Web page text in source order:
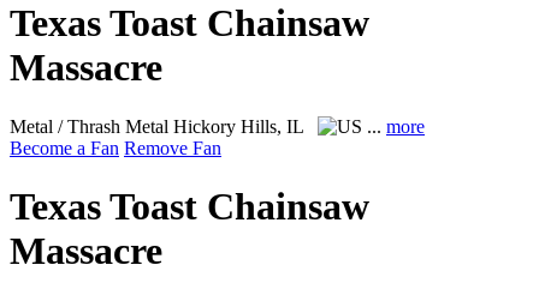
Texas Toast Chainsaw
Massacre
Metal / Thrash Metal Hickory Hills, IL ... more
Become a Fan Remove Fan
Texas Toast Chainsaw
Massacre